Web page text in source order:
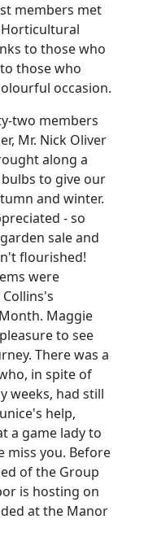
members met
to those who
those who
occasion.
two members
Mr. Nick Oliver
along a
to give our
and winter.
- so
sale and
flourished!
were
Maggie
to see
There was a
in spite of
weeks, had still
help,
a game lady to
miss you. Before
of the Group
is hosting on
at the Manor